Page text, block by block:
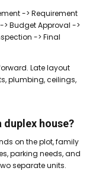
-> Requirement
> Budget Approval ->
-> Final
Late layout
plumbing, ceilings,
house?
on the plot, family
parking needs, and
separate units.